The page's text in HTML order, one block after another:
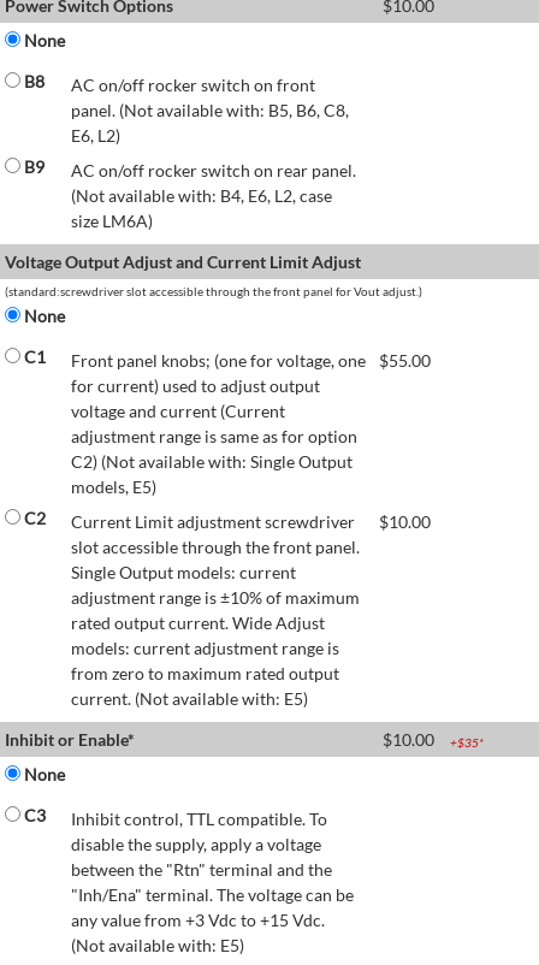
Power Switch Options $10.00
None
B8
AC on/off rocker switch on front
panel. (Not available with: B5, B6, C8,
E6, L2)
B9
AC on/off rocker switch on rear panel.
(Not available with: B4, E6, L2, case
size LM6A)
Voltage Output Adjust and Current Limit Adjust
(standard:screwdriver slot accessible through the front panel for Vout adjust.)
None
C1
Front panel knobs; (one for voltage, one
for current) used to adjust output
voltage and current (Current
adjustment range is same as for option
C2) (Not available with: Single Output
models, E5)
$55.00
C2
Current Limit adjustment screwdriver
slot accessible through the front panel.
Single Output models: current
adjustment range is ±10% of maximum
rated output current. Wide Adjust
models: current adjustment range is
from zero to maximum rated output
current. (Not available with: E5)
$10.00
Inhibit or Enable* $10.00 +$35*
None
C3
Inhibit control, TTL compatible. To
disable the supply, apply a voltage
between the "Rtn" terminal and the
"Inh/Ena" terminal. The voltage can be
any value from +3 Vdc to +15 Vdc.
(Not available with: E5)